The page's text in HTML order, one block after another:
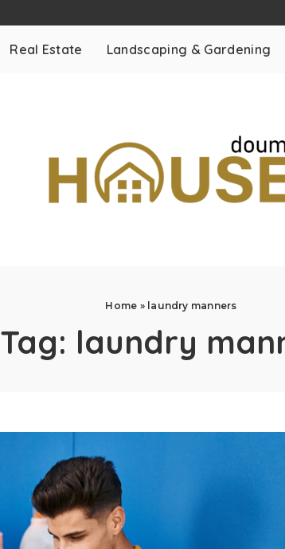
Real Estate Landscaping & Gardening
Home » laundry manners
Tag: laundry